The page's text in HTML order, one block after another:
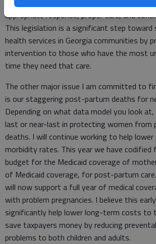
it is to ensure individuals in a behavioral
appropriate response, proper care, and
This legislation is a significant step toward
health services in Georgia communities by
intervention to those who have the most
time they need that care.
The other major issue I am committed to
is our staggering post-partum deaths for
Depending on what data model you look
last or near-last in protecting women from
deaths. I will continue working to help lower
morbidity rates. This year we have codified
budget for the Medicaid coverage of
of Medicaid coverage, for post-partum
will now support a full year of medical
with problem pregnancies. I believe this
significantly help lower long-term costs to
save taxpayers money by reducing
problems to both children and adults.